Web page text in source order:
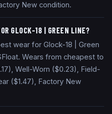
New condition.
GLOCK-18 | GREEN LINE?
wear for Glock-18 | Green
Wears from cheapest to
Well-Worn ($0.23), Field-
($1.47), Factory New